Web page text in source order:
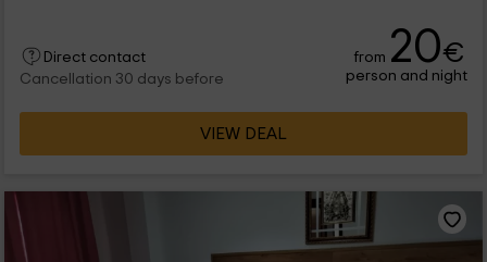
Direct contact
Cancellation 30 days before
from 20€
person and night
VIEW DEAL